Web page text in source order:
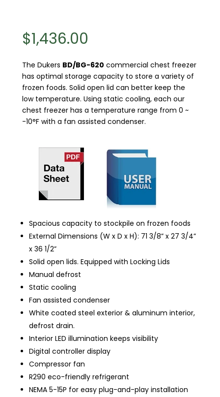
$1,436.00
The Dukers BD/BG-620 commercial chest freezer
has optimal storage capacity to store a variety of
frozen foods. Solid open lid can better keep the
low temperature. Using static cooling, each our
chest freezer has a temperature range from 0 ~
-10°F with a fan assisted condenser.
Spacious capacity to stockpile on frozen foods
External Dimensions (W x D x H): 71 3/8” x 27 3/4”
x 36 1/2”
Solid open lids. Equipped with Locking Lids
Manual defrost
Static cooling
Fan assisted condenser
White coated steel exterior & aluminum interior,
defrost drain.
Interior LED illumination keeps visibility
Digital controller display
Compressor fan
R290 eco-friendly refrigerant
NEMA 5-15P for easy plug-and-play installation